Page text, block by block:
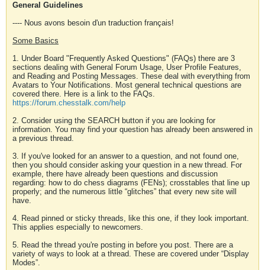
General Guidelines
---- Nous avons besoin d'un traduction français!
Some Basics
1. Under Board "Frequently Asked Questions" (FAQs) there are 3
sections dealing with General Forum Usage, User Profile Features,
and Reading and Posting Messages. These deal with everything from
Avatars to Your Notifications. Most general technical questions are
covered there. Here is a link to the FAQs.
https://forum.chesstalk.com/help
2. Consider using the SEARCH button if you are looking for
information. You may find your question has already been answered in
a previous thread.
3. If you've looked for an answer to a question, and not found one,
then you should consider asking your question in a new thread. For
example, there have already been questions and discussion
regarding: how to do chess diagrams (FENs); crosstables that line up
properly; and the numerous little “glitches” that every new site will
have.
4. Read pinned or sticky threads, like this one, if they look important.
This applies especially to newcomers.
5. Read the thread you're posting in before you post. There are a
variety of ways to look at a thread. These are covered under “Display
Modes”.